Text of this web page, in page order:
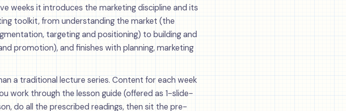
weeks it introduces the marketing discipline and its
toolkit, from understanding the market (the
targeting and positioning) to building and
promotion), and finishes with planning, marketing
a traditional lecture series. Content for each week
work through the lesson guide (offered as 1-slide-
do all the prescribed readings, then sit the pre-